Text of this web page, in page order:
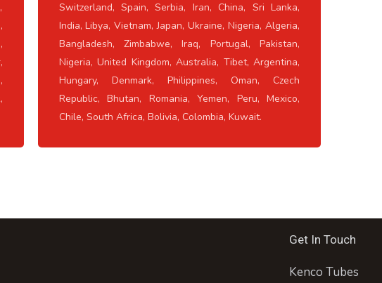
Switzerland, Spain, Serbia, Iran, China, Sri Lanka,
India, Libya, Vietnam, Japan, Ukraine, Nigeria, Algeria,
Bangladesh, Zimbabwe, Iraq, Portugal, Pakistan,
Nigeria, United Kingdom, Australia, Tibet, Argentina,
Hungary, Denmark, Philippines, Oman, Czech
Republic, Bhutan, Romania, Yemen, Peru, Mexico,
Chile, South Africa, Bolivia, Colombia, Kuwait.
Get In Touch
Kenco Tubes